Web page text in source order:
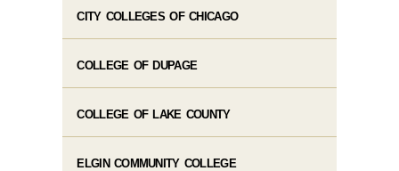
CITY COLLEGES OF CHICAGO
COLLEGE OF DUPAGE
COLLEGE OF LAKE COUNTY
ELGIN COMMUNITY COLLEGE